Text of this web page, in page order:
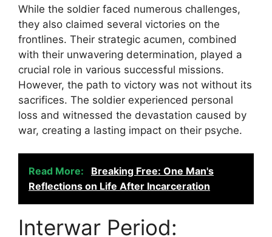
While the soldier faced numerous challenges,
they also claimed several victories on the
frontlines. Their strategic acumen, combined
with their unwavering determination, played a
crucial role in various successful missions.
However, the path to victory was not without its
sacrifices. The soldier experienced personal
loss and witnessed the devastation caused by
war, creating a lasting impact on their psyche.
Read More:
Breaking Free: One Man's
Reflections on Life After Incarceration
Interwar Period: